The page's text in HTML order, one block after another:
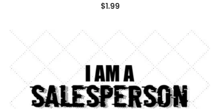
$1.99